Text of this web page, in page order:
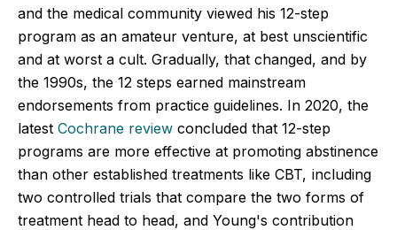
and the medical community viewed his 12-step
program as an amateur venture, at best unscientific
and at worst a cult. Gradually, that changed, and by
the 1990s, the 12 steps earned mainstream
endorsements from practice guidelines. In 2020, the
latest Cochrane review concluded that 12-step
programs are more effective at promoting abstinence
than other established treatments like CBT, including
two controlled trials that compare the two forms of
treatment head to head, and Young's contribution